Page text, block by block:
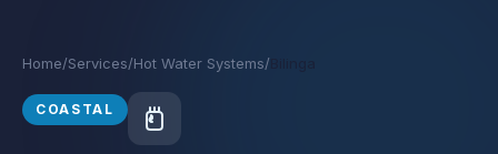
Home/Services/Hot Water Systems/
COASTAL